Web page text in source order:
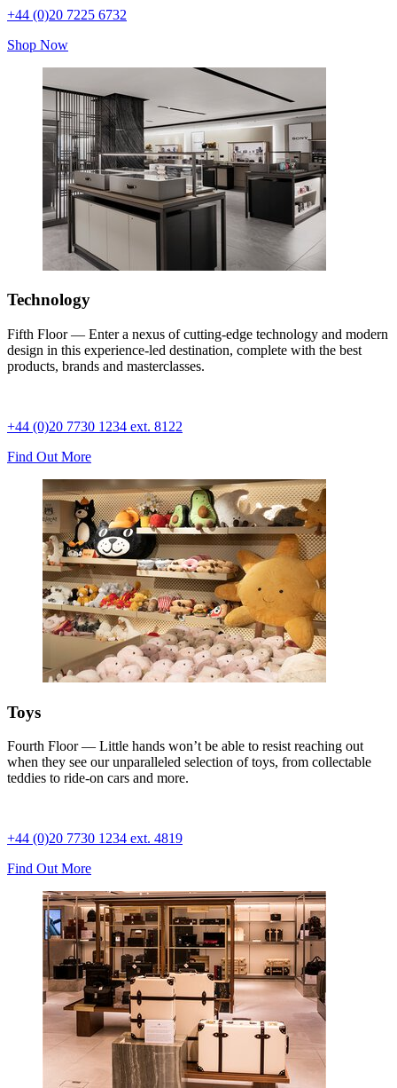
+44 (0)20 7225 6732
Shop Now
Technology
Fifth Floor — Enter a nexus of cutting-edge technology and modern
design in this experience-led destination, complete with the best
products, brands and masterclasses.
+44 (0)20 7730 1234 ext. 8122
Find Out More
Toys
Fourth Floor — Little hands won’t be able to resist reaching out
when they see our unparalleled selection of toys, from collectable
teddies to ride-on cars and more.
+44 (0)20 7730 1234 ext. 4819
Find Out More